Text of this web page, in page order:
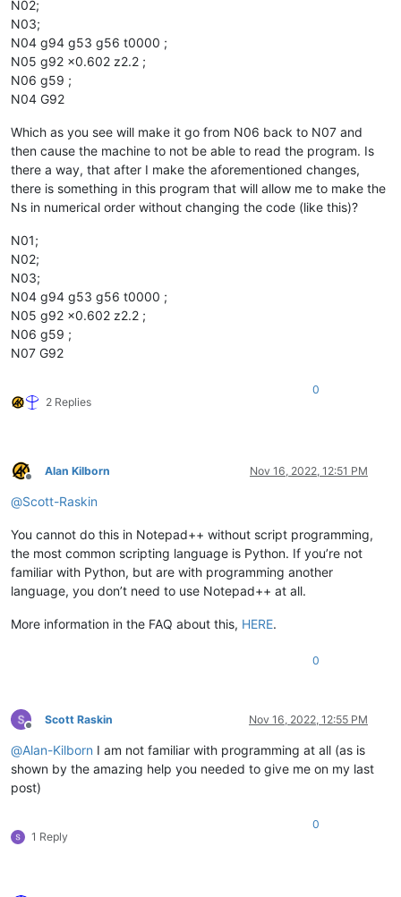
N02;
N03;
N04 g94 g53 g56 t0000 ;
N05 g92 x0.602 z2.2 ;
N06 g59 ;
N04 G92
Which as you see will make it go from N06 back to N07 and
then cause the machine to not be able to read the program. Is
there a way, that after I make the aforementioned changes,
there is something in this program that will allow me to make the
Ns in numerical order without changing the code (like this)?
N01;
N02;
N03;
N04 g94 g53 g56 t0000 ;
N05 g92 x0.602 z2.2 ;
N06 g59 ;
N07 G92
2 Replies
0
Offline
Alan Kilborn Nov 16, 2022, 12:51 PM
@Scott-Raskin
You cannot do this in Notepad++ without script programming,
the most common scripting language is Python. If you’re not
familiar with Python, but are with programming another
language, you don’t need to use Notepad++ at all.
More information in the FAQ about this, HERE.
0
Offline
Scott Raskin Nov 16, 2022, 12:55 PM
@Alan-Kilborn I am not familiar with programming at all (as is
shown by the amazing help you needed to give me on my last
post)
1 Reply
0